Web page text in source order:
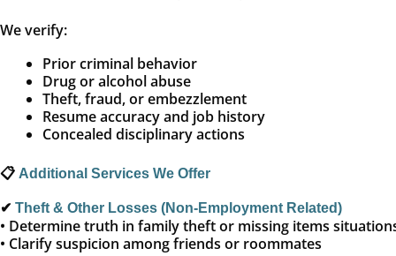
We verify:
Prior criminal behavior
Drug or alcohol abuse
Theft, fraud, or embezzlement
Resume accuracy and job history
Concealed disciplinary actions
📋 Additional Services We Offer
✔ Theft & Other Losses (Non-Employment Related)
• Determine truth in family theft or missing items
• Clarify suspicion among friends or roommates